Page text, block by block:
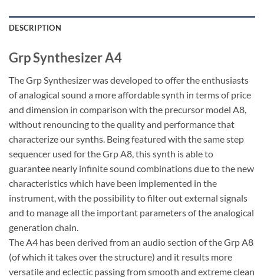
DESCRIPTION
Grp Synthesizer A4
The Grp Synthesizer was developed to offer the enthusiasts
of analogical sound a more affordable synth in terms of price
and dimension in comparison with the precursor model A8,
without renouncing to the quality and performance that
characterize our synths. Being featured with the same step
sequencer used for the Grp A8, this synth is able to
guarantee nearly infinite sound combinations due to the new
characteristics which have been implemented in the
instrument, with the possibility to filter out external signals
and to manage all the important parameters of the analogical
generation chain.
The A4 has been derived from an audio section of the Grp A8
(of which it takes over the structure) and it results more
versatile and eclectic passing from smooth and extreme clean